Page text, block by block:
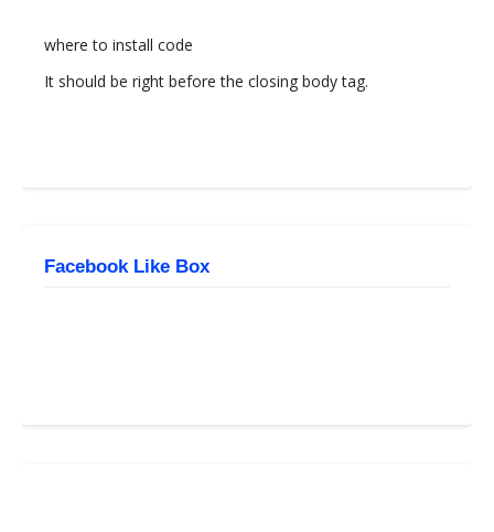
where to install code
It should be right before the closing body tag.
Facebook Like Box